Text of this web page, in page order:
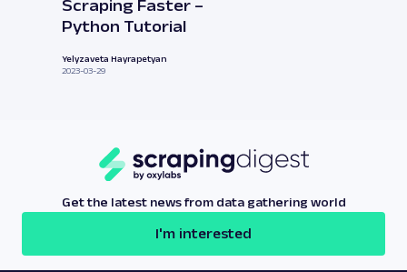
Scraping Faster –
Python Tutorial
Yelyzaveta Hayrapetyan
2023-03-29
Get the latest news from data gathering world
I'm interested